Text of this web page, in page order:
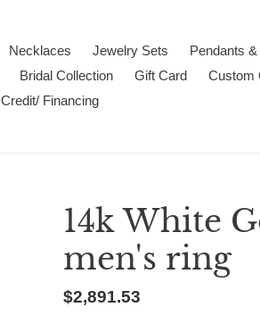
Necklaces Jewelry Sets
Pendants
Bridal Collection Gift Card
Custom
Credit/ Financing
14k White
men's ring
Regular
$2,891.53